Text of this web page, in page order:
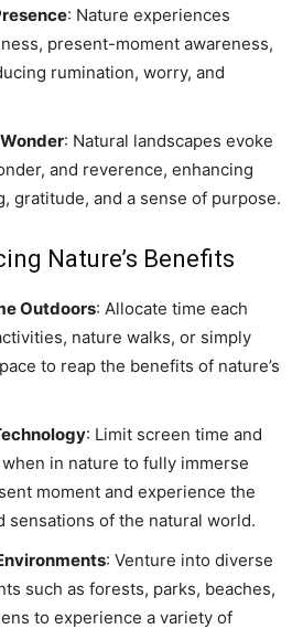
: Nature experiences
present-moment awareness,
rumination, worry, and
: Natural landscapes evoke
and reverence, enhancing
gratitude, and a sense of purpose.
Nature’s Benefits
Outdoors: Allocate time each
nature walks, or simply
to reap the benefits of nature’s
: Limit screen time and
in nature to fully immerse
moment and experience the
sensations of the natural world.
: Venture into diverse
such as forests, parks, beaches,
to experience a variety of